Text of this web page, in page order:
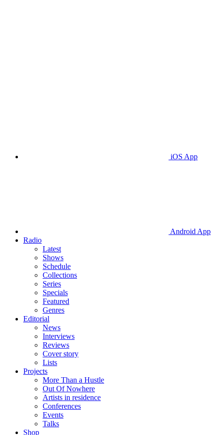
iOS App
Android App
Radio
Latest
Shows
Schedule
Collections
Series
Specials
Featured
Genres
Editorial
News
Interviews
Reviews
Cover story
Lists
Projects
More Than a Hustle
Out Of Nowhere
Artists in residence
Conferences
Events
Talks
Shop